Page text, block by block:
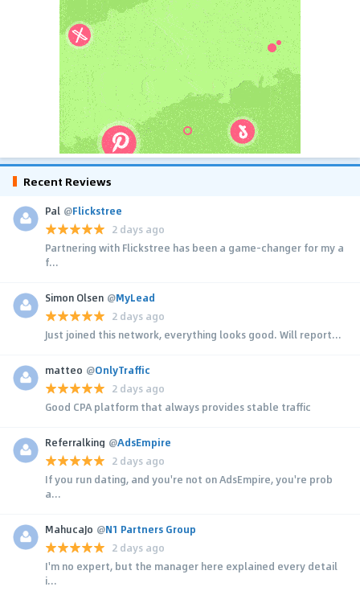
Recent Reviews
Pal @Flickstree
2 days ago
Partnering with Flickstree has been a game-changer for my a
f...
Simon Olsen @MyLead
2 days ago
Just joined this network, everything looks good. Will report...
matteo @OnlyTraffic
2 days ago
Good CPA platform that always provides stable traffic
Referralking @AdsEmpire
2 days ago
If you run dating, and you're not on AdsEmpire, you're prob
a...
MahucaJo @N1 Partners Group
2 days ago
I'm no expert, but the manager here explained every detail
i...